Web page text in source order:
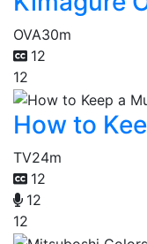
OVA30m
12
12
How to
TV24m
12
12
12